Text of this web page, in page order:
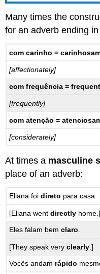
Many times the
for an adverb ending
com carinho =
[affectionately]
com frequência =
[frequently]
com atenção =
[considerately]
At times a masculine
place of an adverb:
Eliana foidireto para casa.
[Eliana wentdirectly home.]
Eles falam bemclaro.
[They speak veryclearly .]
Vocês andam rápido